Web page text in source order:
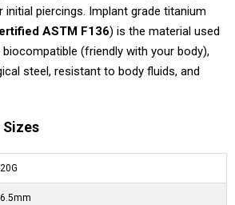
piercings. Implant grade titanium
ASTM F136) is the material used
(friendly with your body),
steel, resistant to body fluids, and
Sizes
20G
6.5mm